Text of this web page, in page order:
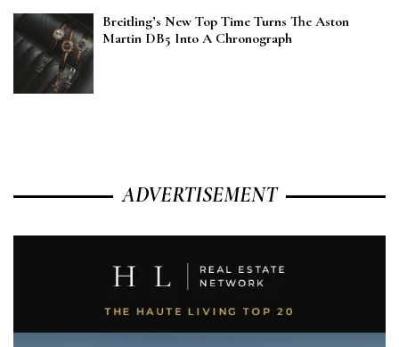
Breitling’s New Top Time Turns The Aston
Martin DB5 Into A Chronograph
ADVERTISEMENT